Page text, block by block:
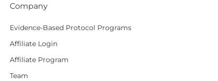
Company
Evidence-Based Protocol Programs
Affiliate Login
Affiliate Program
Team